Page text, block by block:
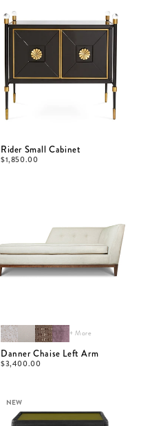
Rider Small Cabinet
$1,850.00
+ More
Danner Chaise Left Arm
$3,400.00
NEW